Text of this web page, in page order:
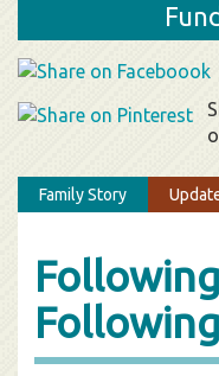
Family Story